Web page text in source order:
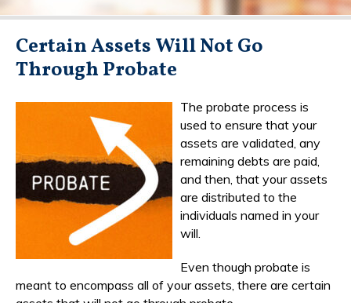
Certain Assets Will Not Go
Through Probate
The probate process is
used to ensure that your
assets are validated, any
remaining debts are paid,
and then, that your assets
are distributed to the
individuals named in your
will.
Even though probate is
meant to encompass all of your assets, there are certain